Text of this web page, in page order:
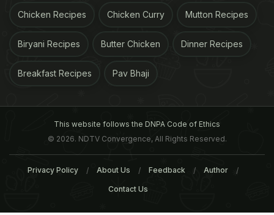
Chicken Recipes Chicken Curry Mutton Recipes
Biryani Recipes Butter Chicken Dinner Recipes
Breakfast Recipes Pav Bhaji
This website follows the DNPA Code of Ethics
© 2026. NDTV Convergence, All Rights Reserved.
Privacy Policy About Us Feedback Author
Contact Us